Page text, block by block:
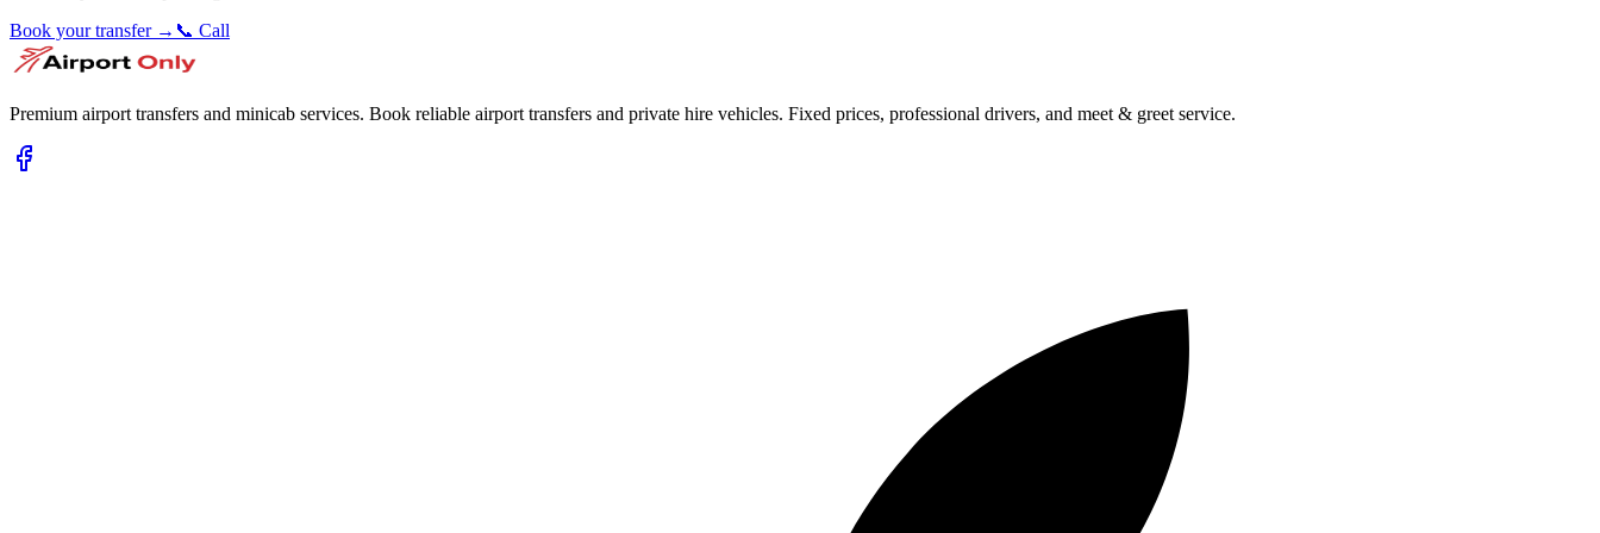
Book your transfer → 📞 Call
Premium airport transfers and minicab services. Book reliable airport transfers and private hire vehicles. Fixed prices, professional drivers, and meet & greet service.